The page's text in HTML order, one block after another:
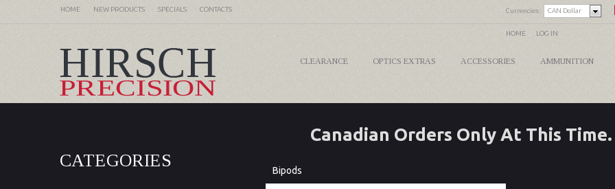
HOME NEW PRODUCTS SPECIALS CONTACTS Currencies: CAN Dollar
HOME LOG IN
CLEARANCE OPTICS EXTRAS ACCESSORIES AMMUNITION
Canadian Orders Only At This Time.
CATEGORIES
Bipods